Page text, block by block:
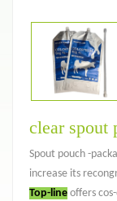
clear spout
Spout pouch -
increase its
Top-line offers